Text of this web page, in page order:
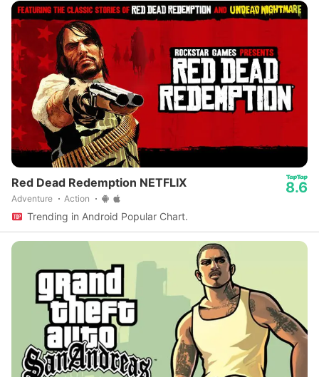
Red Dead Redemption NETFLIX
Adventure Action
8.6
Trending in Android Popular Chart.